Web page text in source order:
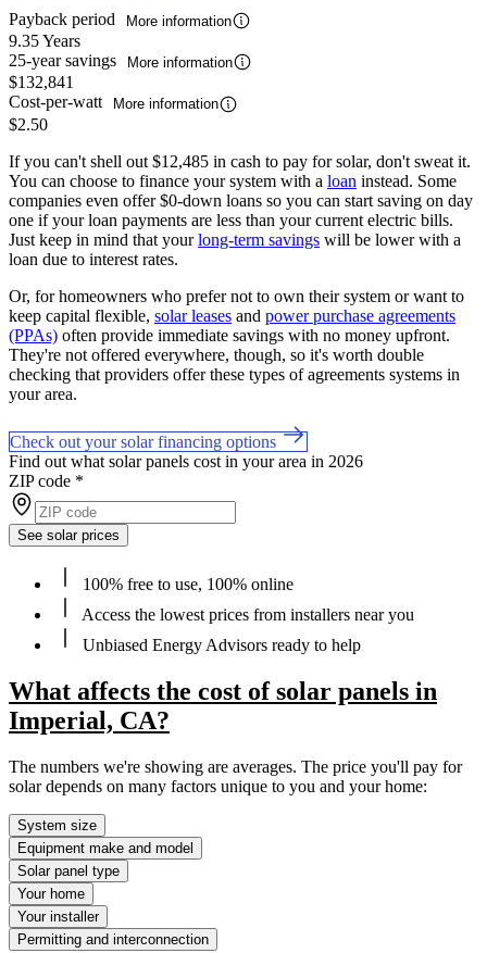
Payback period
More information
9.35 Years
25-year savings
More information
$132,841
Cost-per-watt
More information
$2.50
If you can't shell out $12,485 in cash to pay for solar, don't sweat it.
You can choose to finance your system with a loan instead. Some
companies even offer $0-down loans so you can start saving on day
one if your loan payments are less than your current electric bills.
Just keep in mind that yourlong-term savings will be lower with a
loan due to interest rates.
Or, for homeowners who prefer not to own their system or want to
keep capital flexible, solar leases and power purchase agreements
(PPAs) often provide immediate savings with no money upfront.
They're not offered everywhere, though, so it's worth double
checking that providers offer these types of agreements systems in
your area.
Check out your solar financing options
Find out what solar panels cost in your area in 2026
ZIP code *
See solar prices
100% free to use, 100% online
Access the lowest prices from installers near you
Unbiased Energy Advisors ready to help
What affects the cost of solar panels in
Imperial, CA?
The numbers we're showing are averages. The price you'll pay for
solar depends on many factors unique to you and your home:
System size
Equipment make and model
Solar panel type
Your home
Your installer
Permitting and interconnection